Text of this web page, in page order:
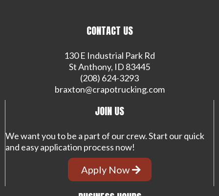
CONTACT US
130 E Industrial Park Rd
St Anthony, ID 83445
(208) 624-3293
braxton@crapotrucking.com
JOIN US
We want you to be a part of our crew. Start our quick
and easy application process now!
Apply Now